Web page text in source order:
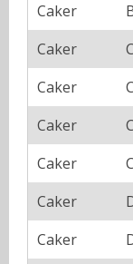
Caker
Caker
Caker
Caker
Caker
Caker
Caker